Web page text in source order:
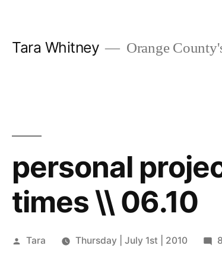
Tara Whitney Orange
personal
times \\ 06.10
Posted
Tara Thursday | July 1st | 2010